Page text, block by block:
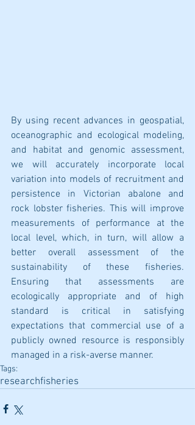
By using recent advances in geospatial,
oceanographic and ecological modeling,
and habitat and genomic assessment,
we will accurately incorporate local
variation into models of recruitment and
persistence in Victorian abalone and
rock lobster fisheries. This will improve
measurements of performance at the
local level, which, in turn, will allow a
better overall assessment of the
sustainability of these fisheries.
Ensuring that assessments are
ecologically appropriate and of high
standard is critical in satisfying
expectations that commercial use of a
publicly owned resource is responsibly
managed in a risk-averse manner.
Tags:
researchfisheries